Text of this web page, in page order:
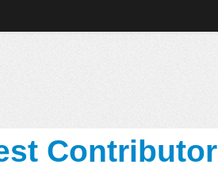
Contributor